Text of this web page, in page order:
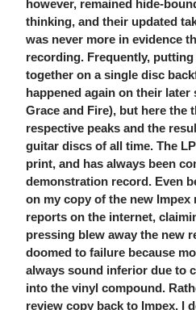
however, remained hide-
thinking, and their updated
was never more in evidence
recording. Frequently,
together on a single disc
happened again on their
Grace and Fire), but here the
respective peaks and the
guitar discs of all time. The
print, and has always been
demonstration record. Even
on my copy of the new Impex
reports on the internet,
pressing blew away the
doomed to failure because
always sound inferior due to
into the vinyl compound.
review copy back to Impex, I